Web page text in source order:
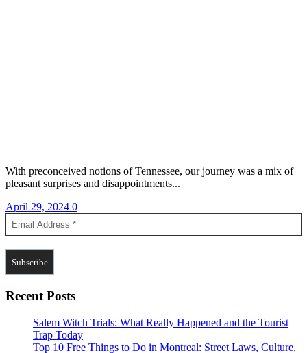
With preconceived notions of Tennessee, our journey was a mix of
pleasant surprises and disappointments...
April 29, 2024 0
Recent Posts
Salem Witch Trials: What Really Happened and the Tourist
Trap Today
Top 10 Free Things to Do in Montreal: Street Laws, Culture,